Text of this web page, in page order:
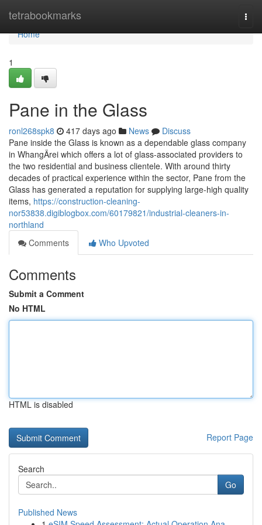
tetrabookmarks
Home
Home
1
Pane in the Glass
ronl268spk8 417 days ago News
Discuss
Pane inside the Glass is known as a dependable glass company
in WhangÄrei which offers a lot of glass-associated providers to
the two residential and business clientele. With around thirty
decades of practical experience within the sector, Pane from the
Glass has generated a reputation for supplying large-high quality
items, https://construction-cleaning-
nor53838.digiblogbox.com/60179821/industrial-cleaners-in-
northland
Comments
Who Upvoted
Comments
Submit a Comment
No HTML
HTML is disabled
Report Page
Search
Go
Published News